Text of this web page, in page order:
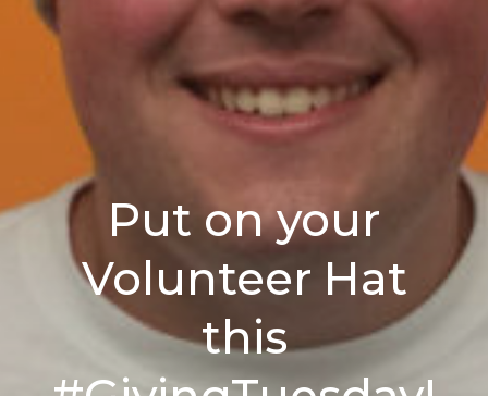
Put on your
Volunteer Hat
this